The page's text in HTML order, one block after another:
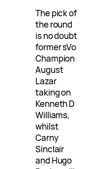
The pick of
the round
is no doubt
former sVo
Champion
August
Lazar
taking on
Kenneth D
Williams,
whilst
Carny
Sinclair
and Hugo